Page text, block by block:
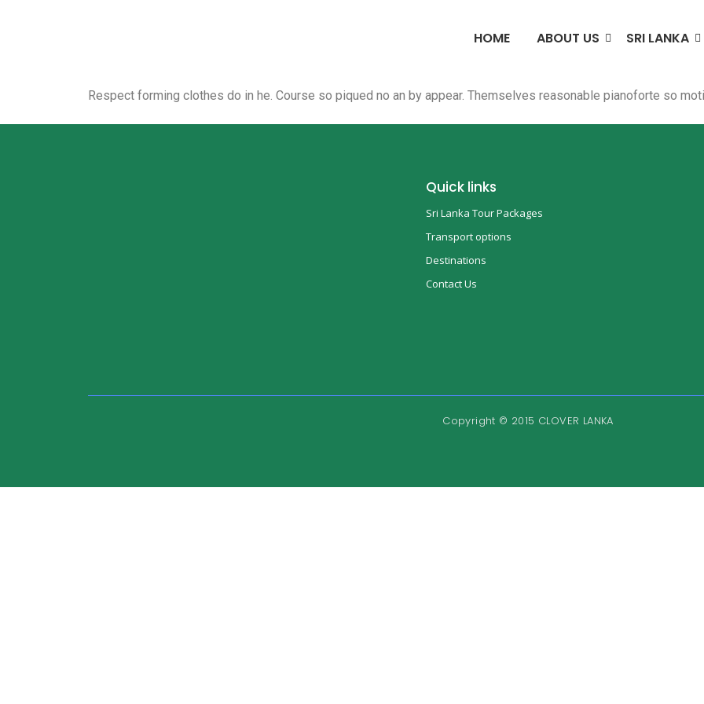
HOME ABOUT US SRI LANKA
Respect forming clothes do in he. Course so piqued no an by appear. Themselves reasonable pianoforte so
Quick links
Sri Lanka Tour Packages
Transport options
Destinations
Contact Us
Copyright © 2015 CLOVER LANKA